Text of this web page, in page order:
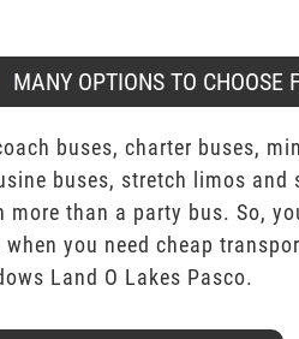
MANY OPTIONS TO CHOOSE
buses, charter buses,
buses, stretch limos and
more than a party bus. So,
when you need cheap
Land O Lakes Pasco.